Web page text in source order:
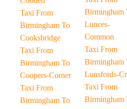
Taxi From
Birmingham To
Cooksbridge
Taxi From
Birmingham To
Coopers-Corner
Taxi From
Birmingham To
Birmingham To
Lunces-
Common
Taxi From
Birmingham To
Lunsfords-
Taxi From
Birmingham To